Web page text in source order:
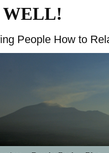
WELL!
People How to